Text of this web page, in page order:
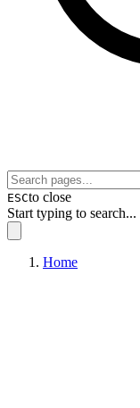
ESCto close
Start typing to search...
Home